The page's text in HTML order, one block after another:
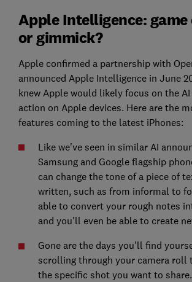
Apple Intelligence: game
or gimmick?
Apple confirmed a partnership with
announced Apple Intelligence in June
knew Apple would likely focus on the
action on Apple devices. Here are the
features coming to the latest iPhones:
Like we've seen in similar AI
Samsung and Google flagship
can change the tone of a piece of
written, such as from informal to
able to convert your rough notes
and you'll even be able to create
Gone are the days you'll find
scrolling through your camera roll
the specific shot you want to